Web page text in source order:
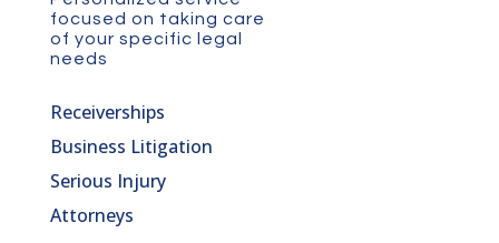
focused on taking care
of your specific legal
needs
Receiverships
Business Litigation
Serious Injury
Attorneys